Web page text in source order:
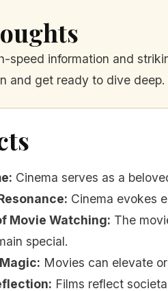
speed information and
and get ready to dive
: Cinema serves as a
: Cinema evokes
Movie Watching: The
special.
: Movies can elevate
: Films reflect